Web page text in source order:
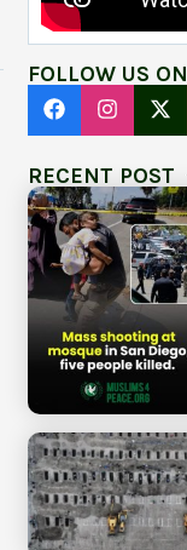
FOLLOW US ON
RECENT POST